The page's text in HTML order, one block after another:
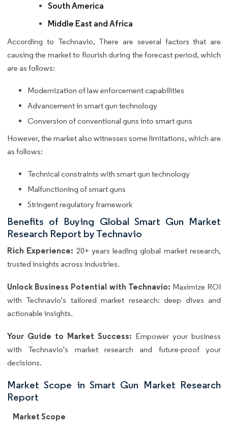
South America
Middle East and Africa
According to Technavio, There are several factors that are
causing the market to flourish during the forecast period, which
are as follows:
Modernization of law enforcement capabilities
Advancement in smart gun technology
Conversion of conventional guns into smart guns
However, the market also witnesses some limitations, which are
as follows:
Technical constraints with smart gun technology
Malfunctioning of smart guns
Stringent regulatory framework
Benefits of Buying Global Smart Gun Market
Research Report by Technavio
Rich Experience: 20+ years leading global market research,
trusted insights across industries.
Unlock Business Potential with Technavio: Maximize ROI
with Technavio's tailored market research: deep dives and
actionable insights.
Your Guide to Market Success: Empower your business
with Technavio's market research and future-proof your
decisions.
Market Scope in Smart Gun Market Research
Report
Market Scope